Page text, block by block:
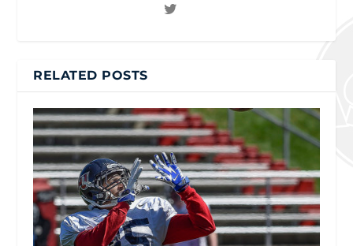
RELATED POSTS